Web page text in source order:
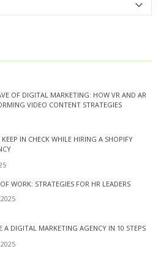
OF DIGITAL MARKETING: HOW VR AND AR
VIDEO CONTENT STRATEGIES
IN CHECK WHILE HIRING A SHOPIFY
WORK: STRATEGIES FOR HR LEADERS
A DIGITAL MARKETING AGENCY IN 10 STEPS